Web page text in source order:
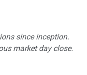
since inception.
market day close.